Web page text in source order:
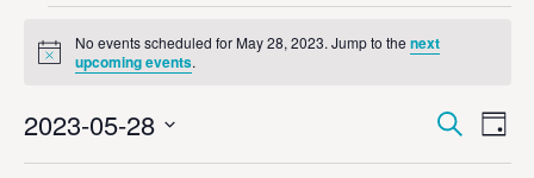
Notice
No events scheduled for May 28, 2023. Jump to the next
upcoming events.
Search
Day
2023-05-28
date.